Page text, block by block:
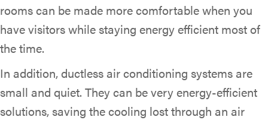
rooms can be made more comfortable when you
have visitors while staying energy efficient most of
the time.
In addition, ductless air conditioning systems are
small and quiet. They can be very energy-efficient
solutions, saving the cooling lost through an air